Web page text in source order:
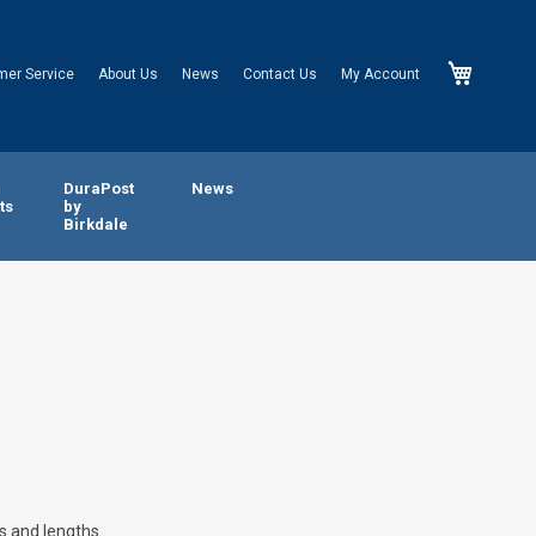
Service About Us News Contact Us My Account
DuraPost
by
Birkdale
News
and lengths.